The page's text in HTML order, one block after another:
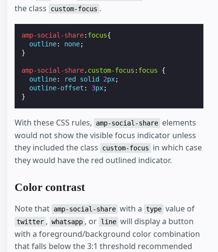
the class
custom-focus .
amp-social-share: focus{
outline: none;
}
amp-social-share. custom-focus : focus
{
outline: red solid 2px;
outline-offset : 3px;
}
With these CSS rules, amp-social-share elements
would not show the visible focus indicator unless
they included the class
custom-focus
in which case
they would have the red outlined indicator.
Color contrast
Note that amp-social-share with a type value of
twitter , whatsapp , or line will display a button
with a foreground/background color combination
that falls below the 3:1 threshold recommended